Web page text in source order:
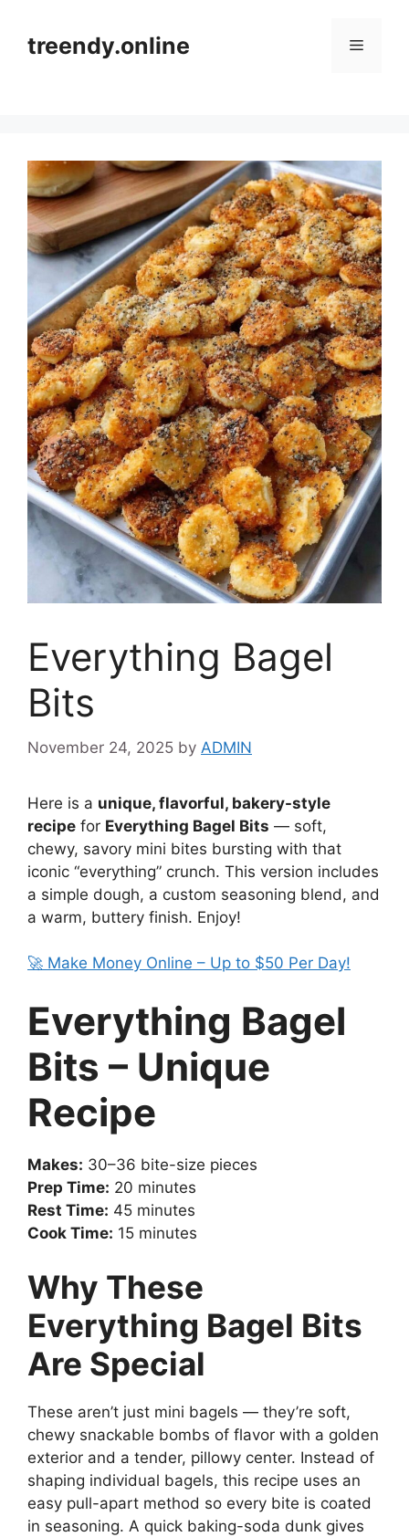
contenttreendy.online Menu
Everything Bagel
Bits
November 24, 2025 by ADMIN
Here is a unique, flavorful, bakery-style
recipe for Everything Bagel Bits — soft,
chewy, savory mini bites bursting with that
iconic “everything” crunch. This version includes
a simple dough, a custom seasoning blend, and
a warm, buttery finish. Enjoy!
🚀 Make Money Online – Up to $50 Per Day!
Everything Bagel
Bits – Unique
Recipe
Makes: 30–36 bite-size pieces
Prep Time: 20 minutes
Rest Time: 45 minutes
Cook Time: 15 minutes
Why These
Everything Bagel Bits
Are Special
These aren’t just mini bagels — they’re soft,
chewy snackable bombs of flavor with a golden
exterior and a tender, pillowy center. Instead of
shaping individual bagels, this recipe uses an
easy pull-apart method so every bite is coated
in seasoning. A quick baking-soda dunk gives